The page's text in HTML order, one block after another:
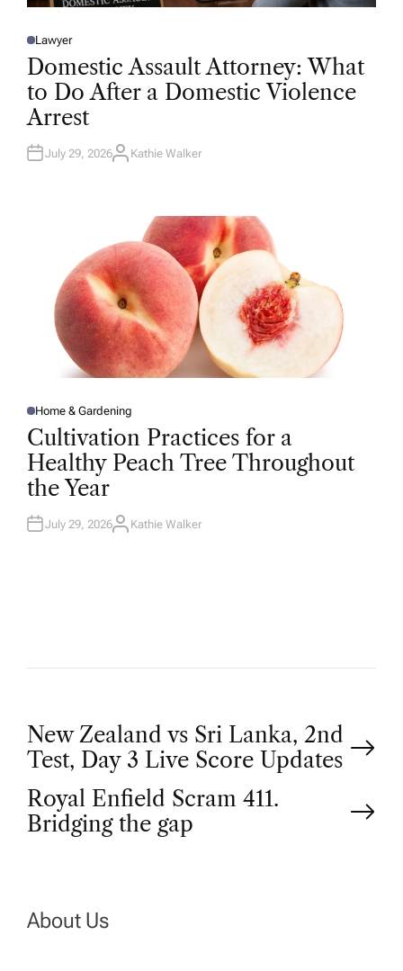
P
O
E
D
N
Lawyer
Domestic Assault Attorney: What
to Do After a Domestic Violence
Arrest
July 29, 2026A
Kathie Walker
P
O
S
T
E
D
I
N
Home & Gardening
Cultivation Practices for a
Healthy Peach Tree Throughout
the Year
July 29, 2026A
Kathie Walker
P
o
s
n
New Zealand vs Sri Lanka, 2nd
Test, Day 3 Live Score Updates
Royal Enfield Scram 411.
Bridging the gap
About Us